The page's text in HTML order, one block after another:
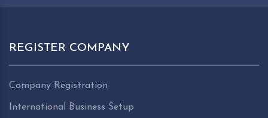
REGISTER COMPANY
Company Registration
International Business Setup